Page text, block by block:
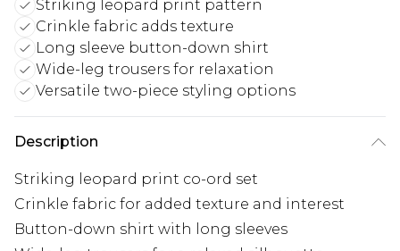
Striking leopard print pattern
Crinkle fabric adds texture
Long sleeve button-down shirt
Wide-leg trousers for relaxation
Versatile two-piece styling options
Description
Striking leopard print co-ord set
Crinkle fabric for added texture and interest
Button-down shirt with long sleeves